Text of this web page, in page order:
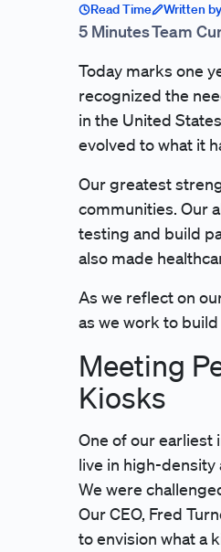
Read Time
5 Minutes
Written by
Team
Today marks one
recognized the
in the United
evolved to what it
Our greatest
communities. Our
testing and build
also made
As we reflect on
as we work to
Meeting
Kiosks
One of our earliest
live in high-
We were
Our CEO, Fred
to envision what a